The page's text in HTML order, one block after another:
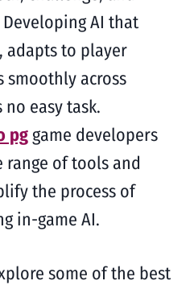
AI that
adapts to player
smoothly across
easy task.
pggame developers
range of tools and
the process of
in-game AI.
some of the best